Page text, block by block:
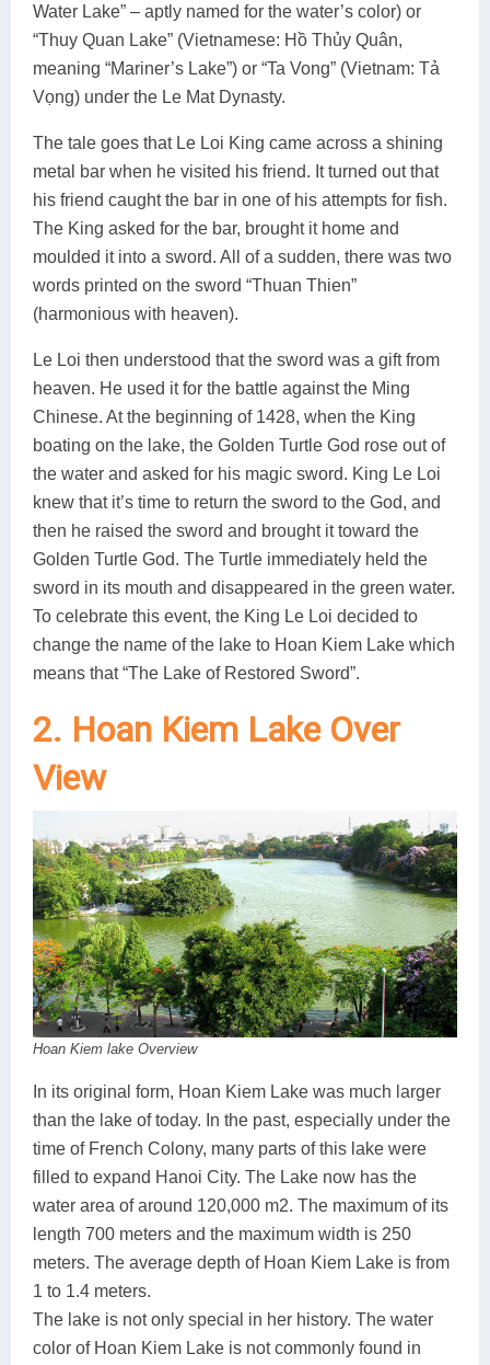
Water Lake” – aptly named for the water’s color) or
“Thuy Quan Lake” (Vietnamese: Hồ Thủy Quân,
meaning “Mariner’s Lake”) or “Ta Vong” (Vietnam: Tả
Vọng) under the Le Mat Dynasty.
The tale goes that Le Loi King came across a shining
metal bar when he visited his friend. It turned out that
his friend caught the bar in one of his attempts for fish.
The King asked for the bar, brought it home and
moulded it into a sword. All of a sudden, there was two
words printed on the sword “Thuan Thien”
(harmonious with heaven).
Le Loi then understood that the sword was a gift from
heaven. He used it for the battle against the Ming
Chinese. At the beginning of 1428, when the King
boating on the lake, the Golden Turtle God rose out of
the water and asked for his magic sword. King Le Loi
knew that it’s time to return the sword to the God, and
then he raised the sword and brought it toward the
Golden Turtle God. The Turtle immediately held the
sword in its mouth and disappeared in the green water.
To celebrate this event, the King Le Loi decided to
change the name of the lake to Hoan Kiem Lake which
means that “The Lake of Restored Sword”.
2. Hoan Kiem Lake Over
View
Hoan Kiem lake Overview
In its original form, Hoan Kiem Lake was much larger
than the lake of today. In the past, especially under the
time of French Colony, many parts of this lake were
filled to expand Hanoi City. The Lake now has the
water area of around 120,000 m2. The maximum of its
length 700 meters and the maximum width is 250
meters. The average depth of Hoan Kiem Lake is from
1 to 1.4 meters.
The lake is not only special in her history. The water
color of Hoan Kiem Lake is not commonly found in